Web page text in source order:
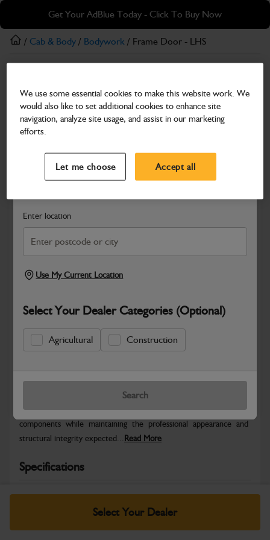
Skip
main
content
Skip
footer
Get Your AdBlue Today - Click To Buy Now
Search and select a dealer by entering your postcode or city to
Enter location
Use My Current Location
Select Your Dealer Categories (Optional)
Agricultural Construction
Search
/ Cab & Body / Bodywork / Frame Door - LHS
Frame Door - LHS
Part Number: 335/G3448
Compatible with
Safe & Secure Payments
Select Your Dealer
Warranty Details Return Policy
JCB Bodywork parts are designed to protect key machine
components while maintaining the professional appearance and
structural integrity expected... Read More
Specifications
No Data Available. Please call your dealer for product
We use some essential cookies to make this website work. We
would also like to set additional cookies to enhance site
navigation, analyze site usage, and assist in our marketing
efforts.
Let me choose Accept all